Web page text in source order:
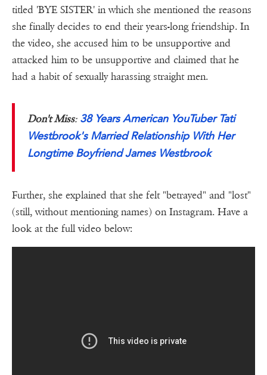
titled 'BYE SISTER' in which she mentioned the reasons
she finally decides to end their years-long friendship. In
the video, she accused him to be unsupportive and
attacked him to be unsupportive and claimed that he
had a habit of sexually harassing straight men.
Don't Miss: 38 Years American YouTuber Tati
Westbrook's Married Relationship With Her
Longtime Boyfriend James Westbrook
Further, she explained that she felt "betrayed" and "lost"
(still, without mentioning names) on Instagram. Have a
look at the full video below: